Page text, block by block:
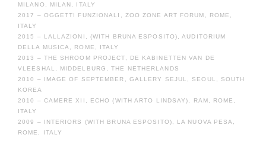
MILANO, MILAN, ITALY
2017 – OGGETTI FUNZIONALI, ZOO ZONE ART FORUM, ROME,
ITALY
2015 – LALLAZIONI, (WITH BRUNA ESPOSITO), AUDITORIUM
DELLA MUSICA, ROME, ITALY
2013 – THE SHROOM PROJECT, DE KABINETTEN VAN DE
VLEESHAL, MIDDELBURG, THE NETHERLANDS
2010 – IMAGE OF SEPTEMBER, GALLERY SEJUL, SEOUL, SOUTH
KOREA
2010 – CAMERE XII, ECHO (WITH ARTO LINDSAY), RAM, ROME,
ITALY
2009 – INTERIORS (WITH BRUNA ESPOSITO), LA NUOVA PESA,
ROME, ITALY